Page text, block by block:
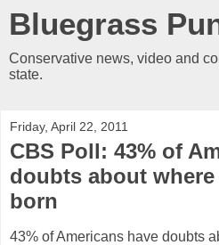
Bluegrass
Conservative news, video and
state.
Friday, April 22, 2011
CBS Poll: 43% of
doubts about where
born
43% of Americans have doubts